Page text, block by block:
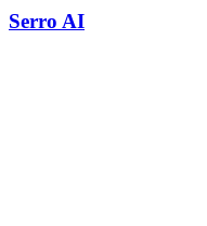
Serro AI